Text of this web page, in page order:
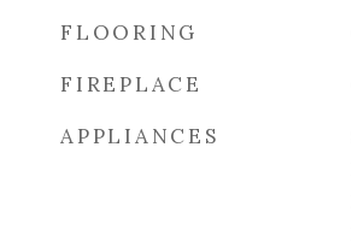
FLOORING
FIREPLACE
APPLIANCES